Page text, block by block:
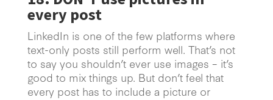
every post
LinkedIn is one of the few platforms where
text-only posts still perform well. That’s not
to say you shouldn’t ever use images – it’s
good to mix things up. But don’t feel that
every post has to include a picture or